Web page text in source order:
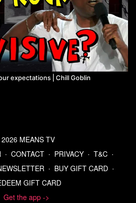
expectations | Chill Goblin
MEANS TV
∙ CONTACT ∙ PRIVACY ∙ T&C ∙
∙ BUY GIFT CARD ∙
GIFT CARD
Get the app ->